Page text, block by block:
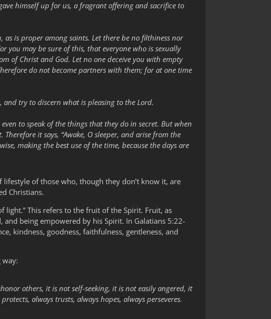
himself up for us, a fragrant offering and sacrifice to
is proper among saints. Let there be no filthiness nor
you may be sure of this, that everyone who is sexually
of Christ and God. Let no one deceive you with empty
do not become partners with them; for at one time
try to discern what is pleasing to the Lord.
to speak of the things that they do in secret. But when
it says, “Awake, O sleeper, and arise from the
making the best use of the time, because the days are
of those who, though they don’t know it, are
Christians.
This refers to the fruit of the Spirit. Fruit, as
being empowered by his Spirit. In Galatians 5:22-
kindness, goodness, faithfulness, gentleness, and
way:
others, it is not self-seeking, it is not easily angered, it
always trusts, always hopes, always perseveres.